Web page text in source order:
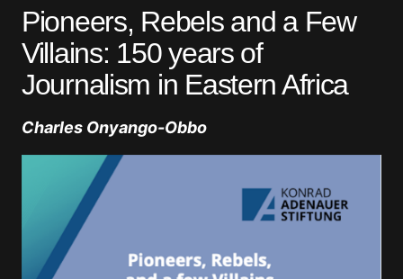
Pioneers, Rebels and a Few
Villains: 150 years of
Journalism in Eastern Africa
Charles Onyango-Obbo